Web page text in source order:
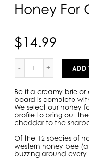
Honey For
$14.99
ADD
Be it a creamy brie
board is complete
We select our honey
profile to bring out
cheddar to the
Of the 12 species of
western honey bee
buzzing around